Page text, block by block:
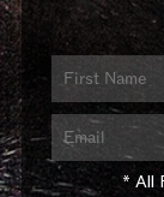
* All